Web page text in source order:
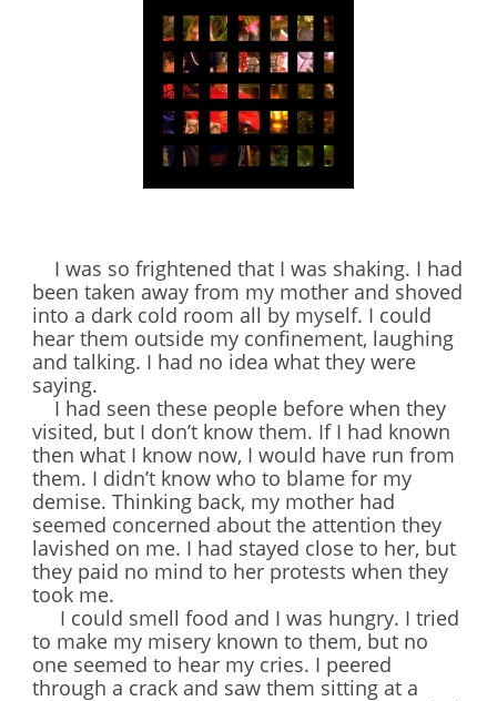
I was so frightened that I was shaking. I had
been taken away from my mother and shoved
into a dark cold room all by myself. I could
hear them outside my confinement, laughing
and talking. I had no idea what they were
saying.
I had seen these people before when they
visited, but I don’t know them. If I had known
then what I know now, I would have run from
them. I didn’t know who to blame for my
demise. Thinking back, my mother had
seemed concerned about the attention they
lavished on me. I had stayed close to her, but
they paid no mind to her protests when they
took me.
I could smell food and I was hungry. I tried
to make my misery known to them, but no
one seemed to hear my cries. I peered
through a crack and saw them sitting at a